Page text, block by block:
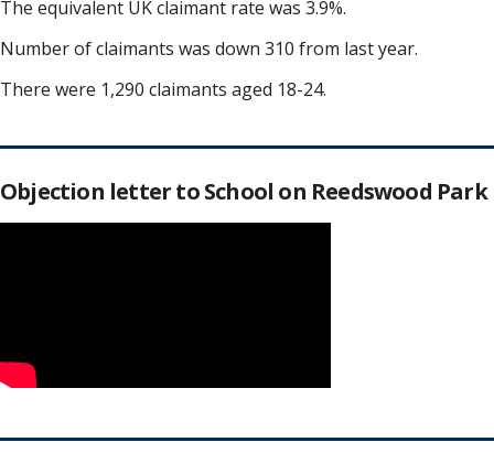
The equivalent UK claimant rate was 3.9%.
Number of claimants was down 310 from last year.
There were 1,290 claimants aged 18-24.
Objection letter to School on Reedswood Park